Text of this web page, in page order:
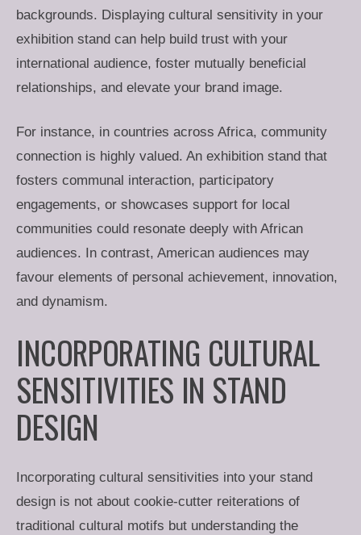
backgrounds. Displaying cultural sensitivity in your
exhibition stand can help build trust with your
international audience, foster mutually beneficial
relationships, and elevate your brand image.
For instance, in countries across Africa, community
connection is highly valued. An exhibition stand that
fosters communal interaction, participatory
engagements, or showcases support for local
communities could resonate deeply with African
audiences. In contrast, American audiences may
favour elements of personal achievement, innovation,
and dynamism.
INCORPORATING CULTURAL
SENSITIVITIES IN STAND
DESIGN
Incorporating cultural sensitivities into your stand
design is not about cookie-cutter reiterations of
traditional cultural motifs but understanding the